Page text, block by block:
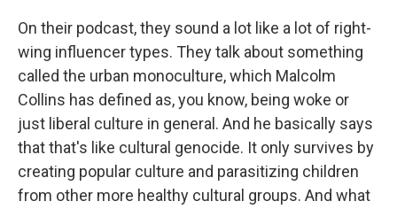
On their podcast, they sound a lot like a lot of right-
wing influencer types. They talk about something
called the urban monoculture, which Malcolm
Collins has defined as, you know, being woke or
just liberal culture in general. And he basically says
that that's like cultural genocide. It only survives by
creating popular culture and parasitizing children
from other more healthy cultural groups. And what